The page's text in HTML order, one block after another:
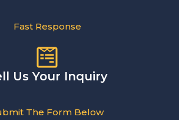
Fast Response
Us Your Inquiry
The Form Below